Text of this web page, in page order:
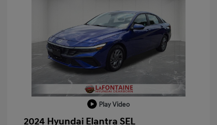
Play Video
2024 Hyundai Elantra SEL